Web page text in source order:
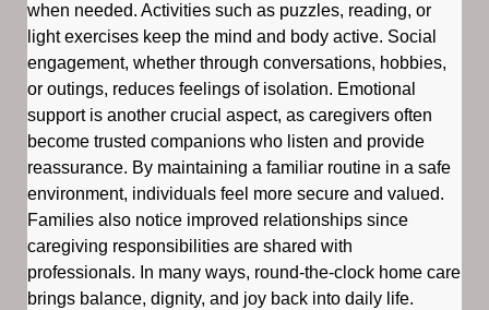
when needed. Activities such as puzzles, reading, or
light exercises keep the mind and body active. Social
engagement, whether through conversations, hobbies,
or outings, reduces feelings of isolation. Emotional
support is another crucial aspect, as caregivers often
become trusted companions who listen and provide
reassurance. By maintaining a familiar routine in a safe
environment, individuals feel more secure and valued.
Families also notice improved relationships since
caregiving responsibilities are shared with
professionals. In many ways, round-the-clock home care
brings balance, dignity, and joy back into daily life.